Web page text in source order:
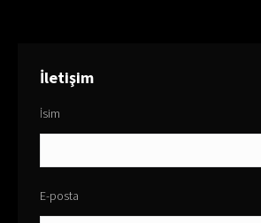
İletişim
İsim
E-posta